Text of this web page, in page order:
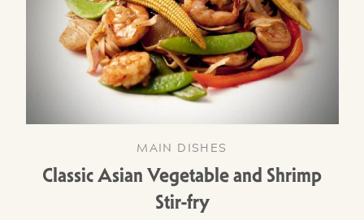
MAIN DISHES
Classic Asian Vegetable and Shrimp
Stir-fry